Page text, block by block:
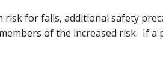
risk for falls, additional safety
of the increased risk. If a